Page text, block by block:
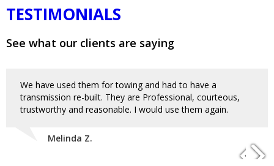
TESTIMONIALS
See what our clients are saying
We have used them for towing and had to have a
transmission re-built. They are Professional, courteous,
trustworthy and reasonable. I would use them again.
Melinda Z.